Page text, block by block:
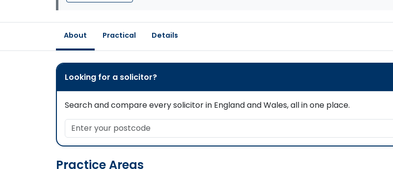
About Practical Details
Looking for a solicitor?
Search and compare every solicitor in England and Wales, all in one place.
Enter your postcode
Practice Areas